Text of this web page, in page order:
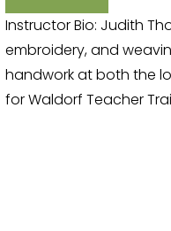
Instructor Bio: Judith
embroidery, and
handwork at both the
for Waldorf Teacher